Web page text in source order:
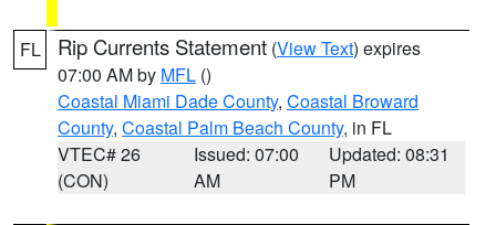
FL Rip Currents Statement (View Text) expires
07:00 AM by MFL ()
Coastal Miami Dade County, Coastal Broward
County, Coastal Palm Beach County, in FL
VTEC# 26
(CON)
Issued: 07:00
AM
Updated: 08:31
PM